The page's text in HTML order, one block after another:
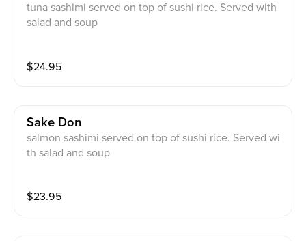
tuna sashimi served on top of sushi rice. Served with
salad and soup
$24.95
Sake Don
salmon sashimi served on top of sushi rice. Served wi
th salad and soup
$23.95